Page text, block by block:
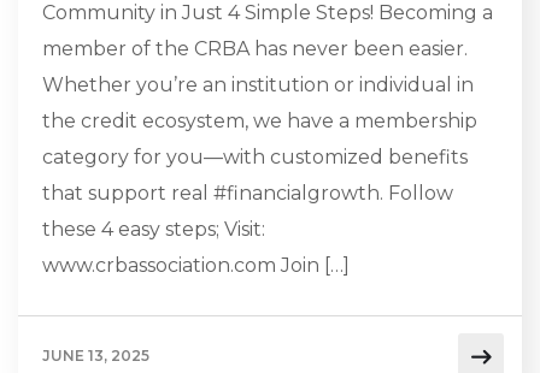
Community in Just 4 Simple Steps! Becoming a
member of the CRBA has never been easier.
Whether you’re an institution or individual in
the credit ecosystem, we have a membership
category for you—with customized benefits
that support real #financialgrowth. Follow
these 4 easy steps; Visit:
www.crbassociation.com Join […]
JUNE 13, 2025